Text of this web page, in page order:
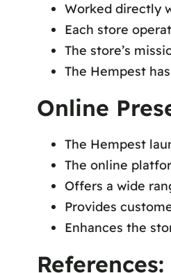
Worked directly
Each store
The store’s
The Hempest
Online
The Hempest
The online
Offers a wide
Provides
Enhances the
References: